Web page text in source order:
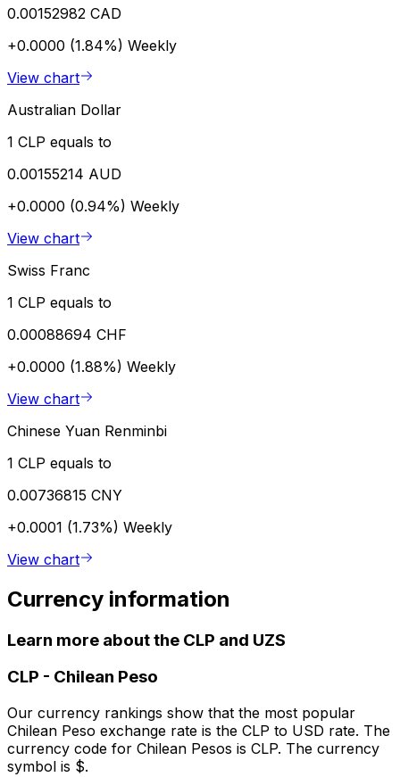
0.00152982 CAD
+0.0000 (1.84%) Weekly
View chart
Australian Dollar
1 CLP equals to
0.00155214 AUD
+0.0000 (0.94%) Weekly
View chart
Swiss Franc
1 CLP equals to
0.00088694 CHF
+0.0000 (1.88%) Weekly
View chart
Chinese Yuan Renminbi
1 CLP equals to
0.00736815 CNY
+0.0001 (1.73%) Weekly
View chart
Currency information
Learn more about the CLP and UZS
CLP - Chilean Peso
Our currency rankings show that the most popular
Chilean Peso exchange rate is the CLP to USD rate. The
currency code for Chilean Pesos is CLP. The currency
symbol is $.